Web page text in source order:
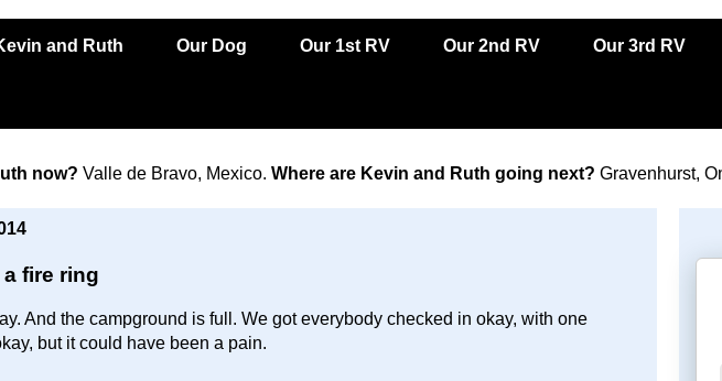
and Ruth Our Dog Our 1st RV Our 2nd RV Our 3rd RV
now? Valle de Bravo, Mexico. Where are Kevin and Ruth going next? Gravenhurst,
fire ring
And the campground is full. We got everybody checked in okay, with one
but it could have been a pain.